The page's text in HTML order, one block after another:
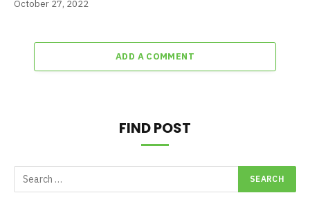
October 27, 2022
ADD A COMMENT
FIND POST